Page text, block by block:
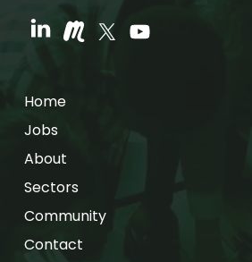
Home
Jobs
About
Sectors
Community
Contact